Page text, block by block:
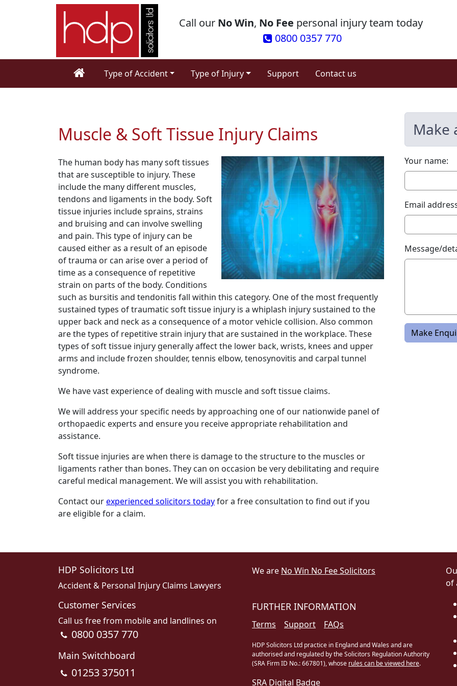
Call our No Win, No Fee personal injury team today
0800 0357 770
Type of Accident Type of Injury Support Contact us
Muscle & Soft Tissue Injury Claims
The human body has many soft tissues
that are susceptible to injury. These
include the many different muscles,
tendons and ligaments in the body. Soft
tissue injuries include sprains, strains
and bruising and can involve swelling
and pain. This type of injury can be
caused either as a result of an episode
of trauma or can arise over a period of
time as a consequence of repetitive
strain on parts of the body. Conditions
such as bursitis and tendonitis fall within this category. One of the most frequently
sustained types of traumatic soft tissue injury is a whiplash injury sustained to the
upper back and neck as a consequence of a motor vehicle collision. Also common
are the types of repetitive strain injury that are sustained in the workplace. These
types of soft tissue injury generally affect the lower back, wrists, knees and upper
arms and include frozen shoulder, tennis elbow, tenosynovitis and carpal tunnel
syndrome.
We have vast experience of dealing with muscle and soft tissue claims.
We will address your specific needs by approaching one of our nationwide panel of
orthopaedic experts and ensure you receive appropriate rehabilitation and
assistance.
Soft tissue injuries are when there is damage to the structure to the muscles or
ligaments rather than bones. They can on occasion be very debilitating and require
careful medical management. We will assist you with rehabilitation.
Contact ourexperienced solicitors todayfor a free consultation to find out if you
are eligible for a claim.
Make
Your name:
Email
Message/
Make
HDP Solicitors Ltd
Accident & Personal Injury Claims Lawyers
Customer Services
Call us free from mobile and landlines on
0800 0357 770
Main Switchboard
01253 375011
We are No Win No Fee Solicitors
FURTHER INFORMATION
Terms Support FAQs
HDP Solicitors Ltd practice in England and Wales and are
authorised and regulated by the Solicitors Regulation Authority
(SRA Firm ID No.: 667801), whose rules can be viewed here.
SRA Digital Badge
of